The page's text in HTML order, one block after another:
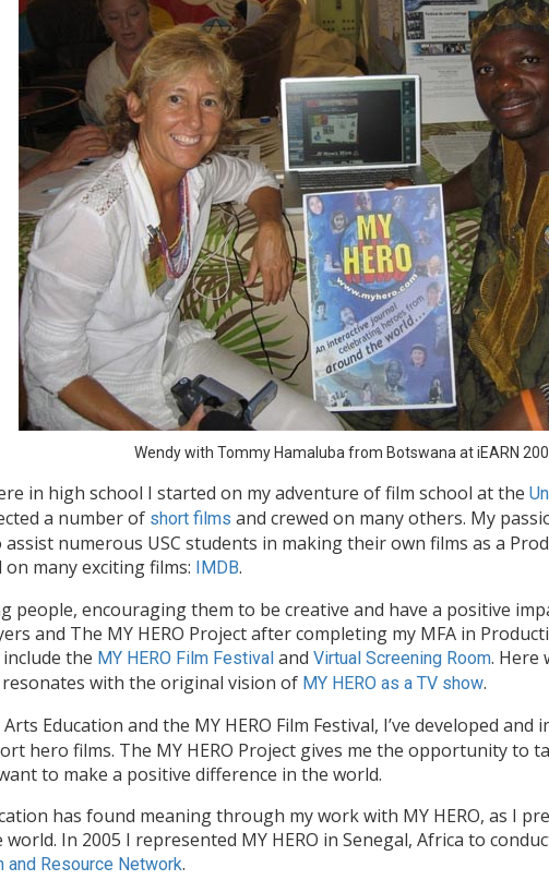
Wendy with Tommy Hamaluba from Botswana at iEARN
in high school I started on my adventure of film school at the
a number of short films and crewed on many others. My
numerous USC students in making their own films as a
many exciting films: IMDB.
people, encouraging them to be creative and have a positive
and The MY HERO Project after completing my MFA in
the MY HERO Film Festival and Virtual Screening Room. Here
with the original vision of MY HERO as a TV show.
Education and the MY HERO Film Festival, I’ve developed and
hero films. The MY HERO Project gives me the opportunity to
to make a positive difference in the world.
has found meaning through my work with MY HERO, as I
In 2005 I represented MY HERO in Senegal, Africa to
and Resource Network.